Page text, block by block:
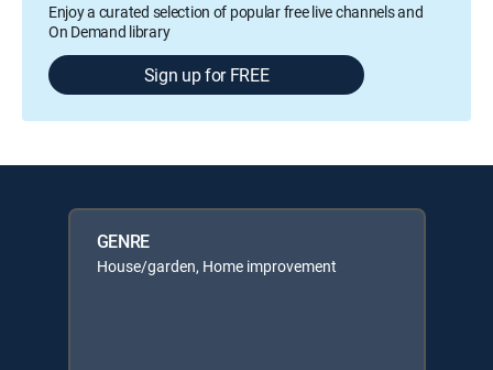
Enjoy a curated selection of popular free live channels and
On Demand library
Sign up for FREE
GENRE
House/garden, Home improvement